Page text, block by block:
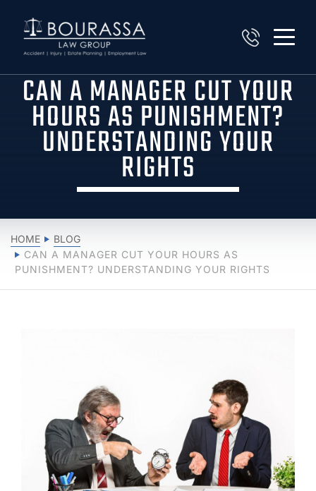
CAN A MANAGER CUT YOUR
HOURS AS PUNISHMENT?
UNDERSTANDING YOUR
RIGHTS
HOME
BLOG
CAN A MANAGER CUT YOUR HOURS AS
PUNISHMENT? UNDERSTANDING YOUR RIGHTS